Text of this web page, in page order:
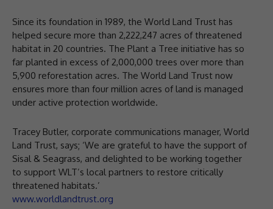
Since its foundation in 1989, the World Land Trust has
helped secure more than 2,222,247 acres of threatened
habitat in 20 countries. The Plant a Tree initiative has so
far planted in excess of 2,000,000 trees over more than
5,900 reforestation acres. The World Land Trust now
ensures more than four million acres of land is managed
under active protection worldwide.
Tracey Butler, corporate communications manager, World
Land Trust, says; ‘We are grateful to have the support of
Sisal & Seagrass, and delighted to be working together
to support WLT’s local partners to restore critically
threatened habitats.’
www.worldlandtrust.org